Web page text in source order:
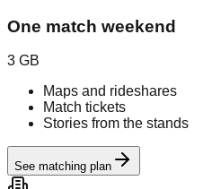
One match weekend
3 GB
Maps and rideshares
Match tickets
Stories from the stands
See matching plan